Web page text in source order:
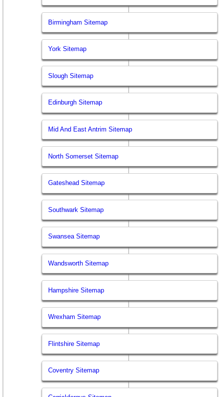
Birmingham Sitemap
York Sitemap
Slough Sitemap
Edinburgh Sitemap
Mid And East Antrim Sitemap
North Somerset Sitemap
Gateshead Sitemap
Southwark Sitemap
Swansea Sitemap
Wandsworth Sitemap
Hampshire Sitemap
Wrexham Sitemap
Flintshire Sitemap
Coventry Sitemap